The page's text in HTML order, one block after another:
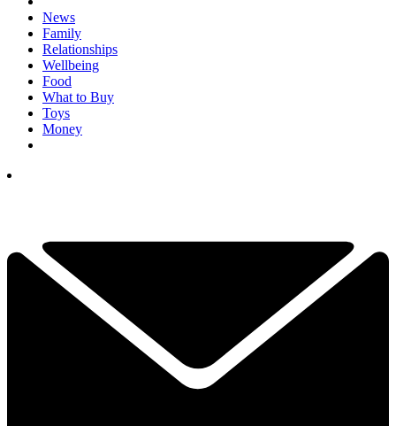
News
Family
Relationships
Wellbeing
Food
What to Buy
Toys
Money